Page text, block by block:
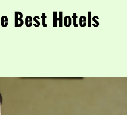
Best Hotels